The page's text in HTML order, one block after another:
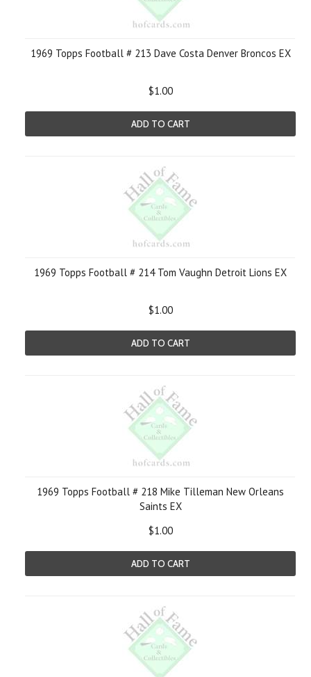
1969 Topps Football # 213 Dave Costa Denver Broncos EX
$1.00
ADD TO CART
1969 Topps Football # 214 Tom Vaughn Detroit Lions EX
$1.00
ADD TO CART
1969 Topps Football # 218 Mike Tilleman New Orleans
Saints EX
$1.00
ADD TO CART